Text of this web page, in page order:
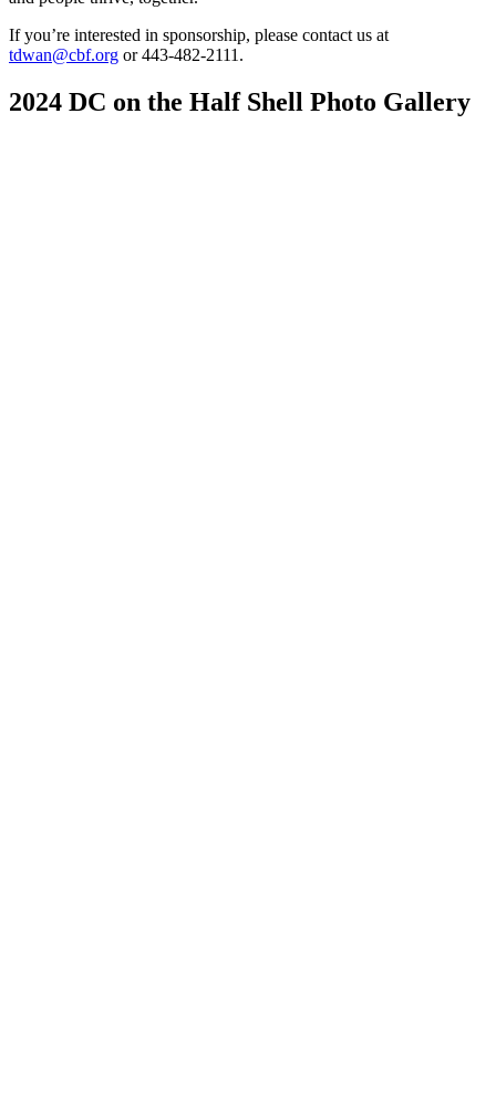
If you’re interested in sponsorship, please contact us at
tdwan@cbf.org or 443-482-2111.
2024 DC on the Half Shell Photo Gallery